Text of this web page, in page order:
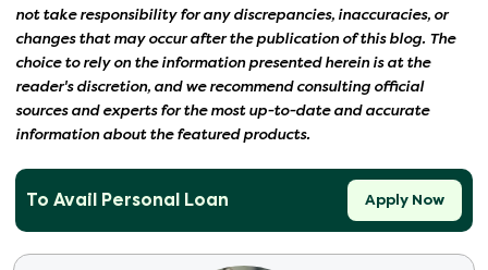
not take responsibility for any discrepancies, inaccuracies, or
changes that may occur after the publication of this blog. The
choice to rely on the information presented herein is at the
reader's discretion, and we recommend consulting official
sources and experts for the most up-to-date and accurate
information about the featured products.
To Avail Personal Loan Apply Now